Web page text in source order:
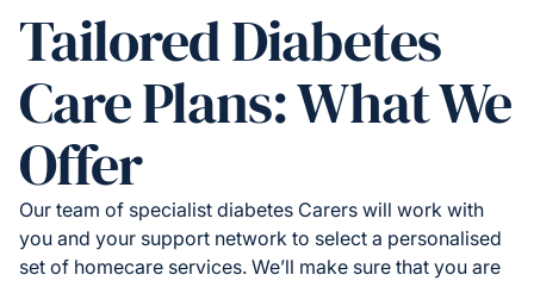
Tailored Diabetes
Care Plans: What We
Offer
Our team of specialist diabetes Carers will work with
you and your support network to select a personalised
set of homecare services. We’ll make sure that you are